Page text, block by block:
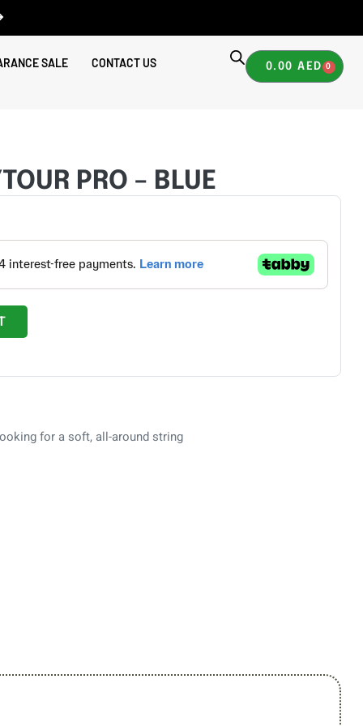
SALE CONTACT US 0.00AED 0
PRO – BLUE
for a soft, all-around string